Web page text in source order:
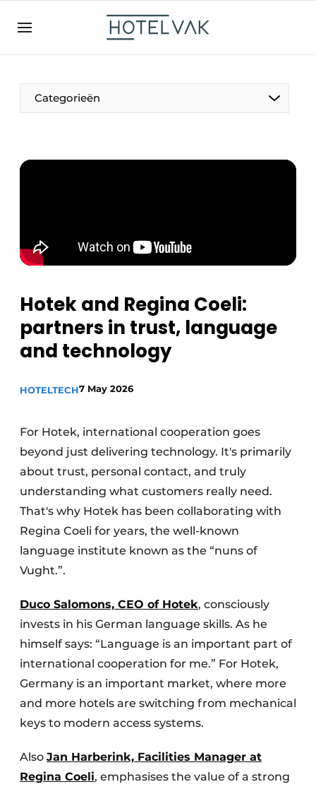
EN
NL
EN
FR
Categorieën
HR & Personnel
Housekeeping
Hotek and Regina Coeli:
partners in trust, language
and technology
HOTELTECH7 May 2026
For Hotek, international cooperation goes
beyond just delivering technology. It's primarily
about trust, personal contact, and truly
understanding what customers really need.
That's why Hotek has been collaborating with
Regina Coeli for years, the well-known
language institute known as the “nuns of
Vught.”.
Duco Salomons, CEO of Hotek, consciously
invests in his German language skills. As he
himself says: “Language is an important part of
international cooperation for me.” For Hotek,
Germany is an important market, where more
and more hotels are switching from mechanical
keys to modern access systems.
Also Jan Harberink, Facilities Manager at
Regina Coeli, emphasises the value of a strong